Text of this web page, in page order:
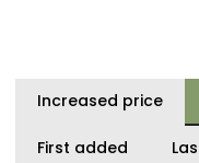
Increased price
First added